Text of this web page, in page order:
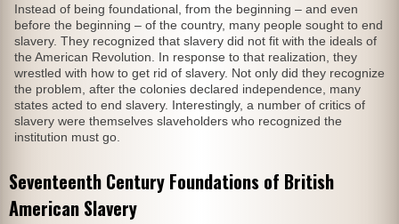
Instead of being foundational, from the beginning – and even
before the beginning – of the country, many people sought to end
slavery. They recognized that slavery did not fit with the ideals of
the American Revolution. In response to that realization, they
wrestled with how to get rid of slavery. Not only did they recognize
the problem, after the colonies declared independence, many
states acted to end slavery. Interestingly, a number of critics of
slavery were themselves slaveholders who recognized the
institution must go.
Seventeenth Century Foundations of British
American Slavery